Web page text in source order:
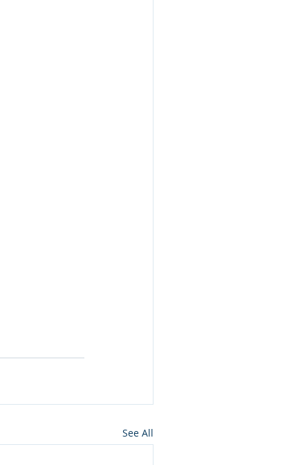
See All